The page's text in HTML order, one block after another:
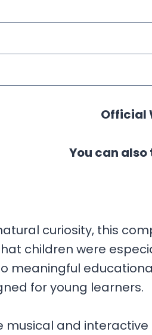
Official
You can
curiosity, this
children were
meaningful
for young learners.
musical and